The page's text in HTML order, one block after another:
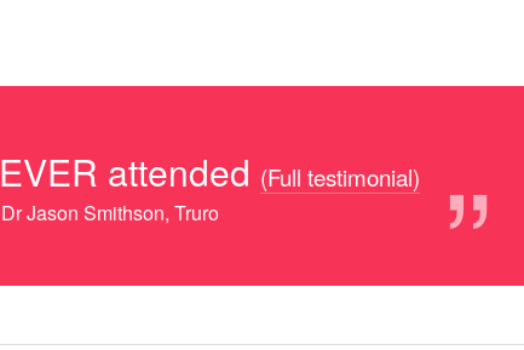
attended ”
(Full testimonial)
Jason Smithson, Truro